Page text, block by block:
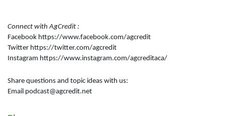
Connect with AgCredit :
Facebook https://www.facebook.com/agcredit
Twitter https://twitter.com/agcredit
Instagram https://www.instagram.com/agcreditaca/
Share questions and topic ideas with us:
Email podcast@agcredit.net